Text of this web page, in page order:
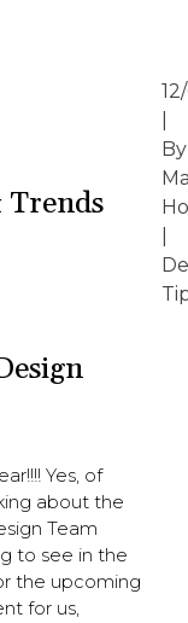
Trends
By
Yes, of
about the
Team
to see in the
the upcoming
for us,